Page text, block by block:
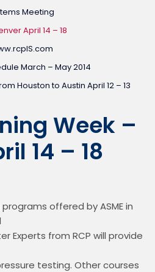
Meeting
April 14 – 18
March – May 2014
Houston to Austin April 12 – 13
Week –
14 – 18
offered by ASME in
Experts from RCP will provide
testing. Other courses